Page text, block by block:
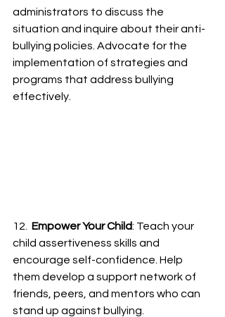
administrators to discuss the
situation and inquire about their anti-
bullying policies. Advocate for the
implementation of strategies and
programs that address bullying
effectively.
12. Empower Your Child: Teach your
child assertiveness skills and
encourage self-confidence. Help
them develop a support network of
friends, peers, and mentors who can
stand up against bullying.